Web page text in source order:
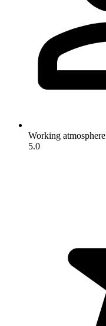
Working atmosphere
5.0